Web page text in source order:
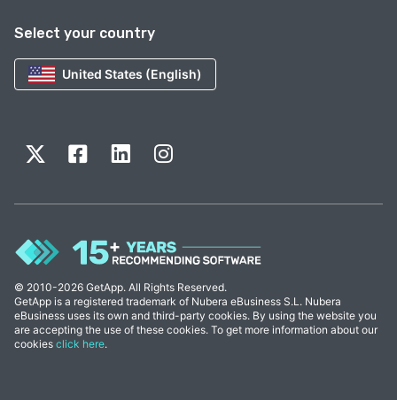
Select your country
United States (English)
© 2010-2026 GetApp. All Rights Reserved.
GetApp is a registered trademark of Nubera eBusiness S.L. Nubera
eBusiness uses its own and third-party cookies. By using the website you
are accepting the use of these cookies. To get more information about our
cookies click here.